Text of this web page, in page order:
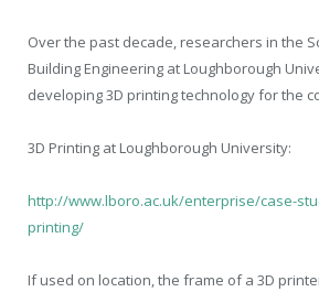
Over the past decade, researchers in the
Building Engineering at Loughborough
developing 3D printing technology for the
3D Printing at Loughborough University:
http://www.lboro.ac.uk/enterprise/case-
printing/
If used on location, the frame of a 3D